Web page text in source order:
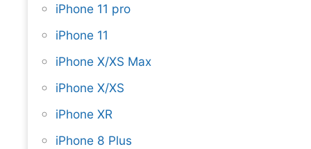
iPhone 11 pro
iPhone 11
iPhone X/XS Max
iPhone X/XS
iPhone XR
iPhone 8 Plus